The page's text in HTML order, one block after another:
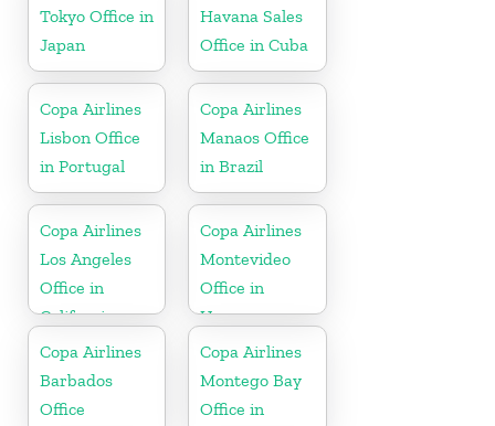
Tokyo Office in
Japan
Havana Sales
Office in Cuba
Copa Airlines
Lisbon Office
in Portugal
Copa Airlines
Manaos Office
in Brazil
Copa Airlines
Los Angeles
Office in
California
Copa Airlines
Montevideo
Office in
Uruguay
Copa Airlines
Barbados
Office
Copa Airlines
Montego Bay
Office in